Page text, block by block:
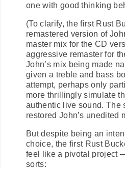
one with good thinking
(To clarify, the first Rust
remastered version of
master mix for the CD
aggressive remaster for
John’s mix being made
given a treble and bass
attempt, perhaps only
more thrillingly simulate
authentic live sound. The
restored John’s unedited
But despite being an
choice, the first Rust
feel like a pivotal project
sorts: